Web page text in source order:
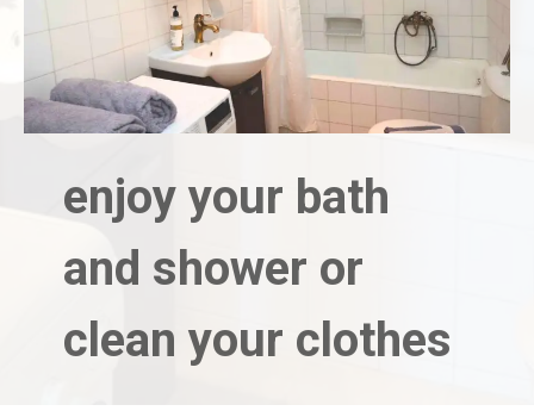
enjoy your bath
and shower or
clean your clothes